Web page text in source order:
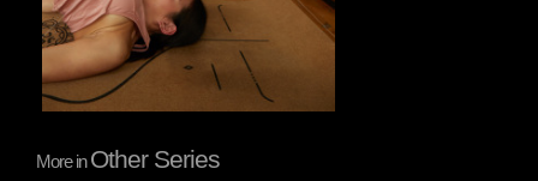
More inOther Series